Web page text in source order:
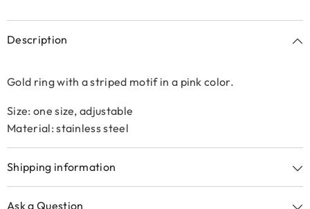
Description
Gold ring with a striped motif in a pink color.
Size: one size, adjustable
Material: stainless steel
Shipping information
Ask a Question